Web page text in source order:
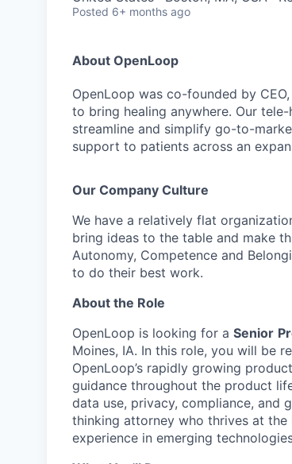
Posted 6+ months ago
About OpenLoop
OpenLoop was co-founded by
to bring healing anywhere. Our
streamline and simplify go-to-
support to patients across an
Our Company Culture
We have a relatively flat
bring ideas to the table and make
Autonomy, Competence and
to do their best work.
About the Role
OpenLoop is looking for a Senior
Moines, IA. In this role, you will be
OpenLoop’s rapidly growing
guidance throughout the product
data use, privacy, compliance,
thinking attorney who thrives at
experience in emerging